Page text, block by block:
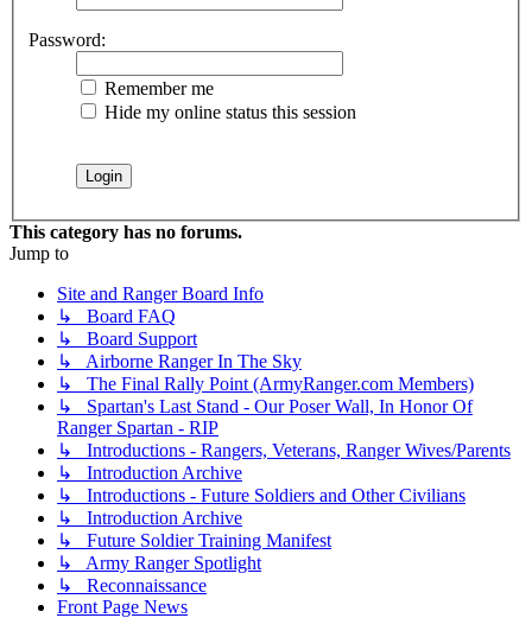
Password:
Remember me
Hide my online status this session
This category has no forums.
Jump to
Site and Ranger Board Info
↳ Board FAQ
↳ Board Support
↳ Airborne Ranger In The Sky
↳ The Final Rally Point (ArmyRanger.com Members)
↳ Spartan's Last Stand - Our Poser Wall, In Honor Of
Ranger Spartan - RIP
↳ Introductions - Rangers, Veterans, Ranger Wives/Parents
↳ Introduction Archive
↳ Introductions - Future Soldiers and Other Civilians
↳ Introduction Archive
↳ Future Soldier Training Manifest
↳ Army Ranger Spotlight
↳ Reconnaissance
Front Page News